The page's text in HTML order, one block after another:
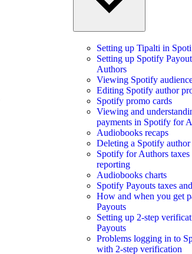
Setting up Tipalti in
Setting up Spotify
Authors
Viewing Spotify
Editing Spotify author
Spotify promo cards
Viewing and
payments in Spotify for
Audiobooks recaps
Deleting a Spotify
Spotify for Authors taxes
reporting
Audiobooks charts
Spotify Payouts taxes
How and when you get
Payouts
Setting up 2-step
Payouts
Problems logging in to
with 2-step verification